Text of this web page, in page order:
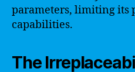
parameters, limiting its
capabilities.
The